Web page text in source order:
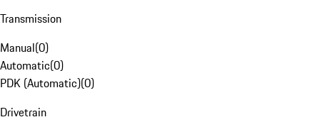
Transmission
Manual(0)
Automatic(0)
PDK (Automatic)(0)
Drivetrain